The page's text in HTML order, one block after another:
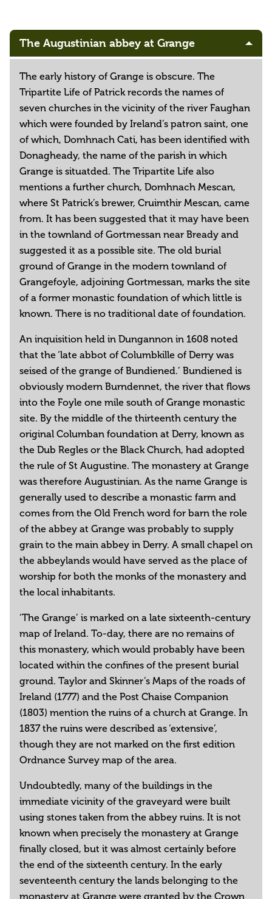
The Augustinian abbey at Grange
The early history of Grange is obscure. The
Tripartite Life of Patrick records the names of
seven churches in the vicinity of the river Faughan
which were founded by Ireland’s patron saint, one
of which, Domhnach Cati, has been identified with
Donagheady, the name of the parish in which
Grange is situatded. The Tripartite Life also
mentions a further church, Domhnach Mescan,
where St Patrick’s brewer, Cruimthir Mescan, came
from. It has been suggested that it may have been
in the townland of Gortmessan near Bready and
suggested it as a possible site. The old burial
ground of Grange in the modern townland of
Grangefoyle, adjoining Gortmessan, marks the site
of a former monastic foundation of which little is
known. There is no traditional date of foundation.
An inquisition held in Dungannon in 1608 noted
that the ‘late abbot of Columbkille of Derry was
seised of the grange of Bundiened.’ Bundiened is
obviously modern Burndennet, the river that flows
into the Foyle one mile south of Grange monastic
site. By the middle of the thirteenth century the
original Columban foundation at Derry, known as
the Dub Regles or the Black Church, had adopted
the rule of St Augustine. The monastery at Grange
was therefore Augustinian. As the name Grange is
generally used to describe a monastic farm and
comes from the Old French word for barn the role
of the abbey at Grange was probably to supply
grain to the main abbey in Derry. A small chapel on
the abbeylands would have served as the place of
worship for both the monks of the monastery and
the local inhabitants.
‘The Grange’ is marked on a late sixteenth-century
map of Ireland. To-day, there are no remains of
this monastery, which would probably have been
located within the confines of the present burial
ground. Taylor and Skinner’s Maps of the roads of
Ireland (1777) and the Post Chaise Companion
(1803) mention the ruins of a church at Grange. In
1837 the ruins were described as ‘extensive’,
though they are not marked on the first edition
Ordnance Survey map of the area.
Undoubtedly, many of the buildings in the
immediate vicinity of the graveyard were built
using stones taken from the abbey ruins. It is not
known when precisely the monastery at Grange
finally closed, but it was almost certainly before
the end of the sixteenth century. In the early
seventeenth century the lands belonging to the
monastery at Grange were granted by the Crown